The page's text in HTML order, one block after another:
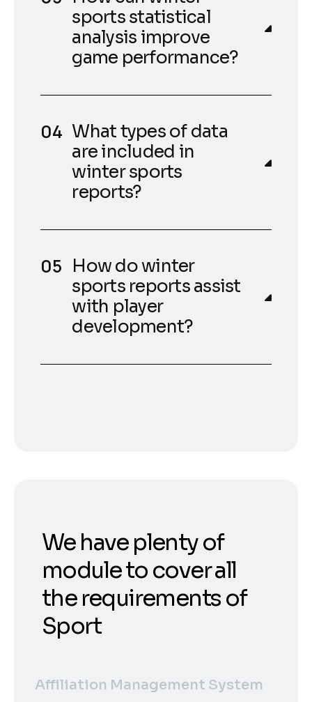
sports statistical
analysis improve
game performance?
What types of data
are included in
winter sports
reports?
How do winter
sports reports assist
with player
development?
We have plenty of
module to cover all
the requirements of
Sport
Affiliation Management System